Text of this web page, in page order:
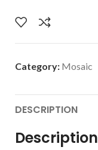
Category: Mosaic
DESCRIPTION
Description